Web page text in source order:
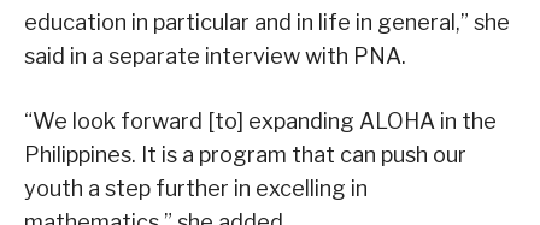
education in particular and in life in general,” she
said in a separate interview with PNA.
“We look forward [to] expanding ALOHA in the
Philippines. It is a program that can push our
youth a step further in excelling in